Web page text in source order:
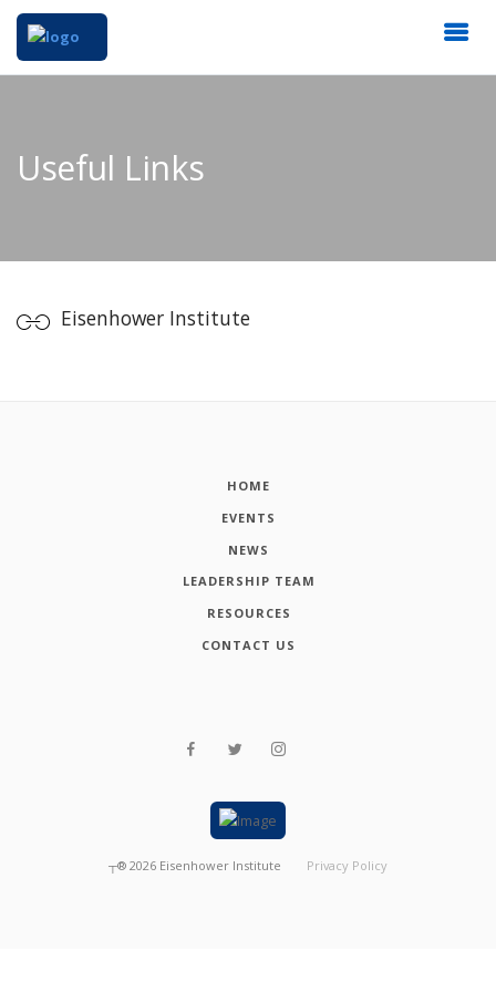
Useful Links
Eisenhower Institute
HOME
EVENTS
NEWS
LEADERSHIP TEAM
RESOURCES
CONTACT US
┬® 2026 Eisenhower Institute Privacy Policy